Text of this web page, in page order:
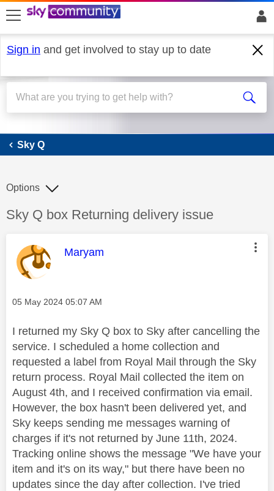
skip to search
skip to content
skip to footer
Sign in and get involved to stay up to date
Sky Q
Sky Q
Discussion topic:
Sky Q box Returning delivery issue
Options
This message was authored by:
Maryam
Message posted on
‎05 May 2024 05:07 AM
I returned my Sky Q box to Sky after cancelling the
service. I scheduled a home collection and
requested a label from Royal Mail through the Sky
return process. Royal Mail collected the item on
August 4th, and I received confirmation via email.
However, the box hasn't been delivered yet, and
Sky keeps sending me messages warning of
charges if it's not returned by June 11th, 2024.
Tracking online shows the message "We have your
item and it's on its way," but there have been no
updates since the day after collection. I've tried